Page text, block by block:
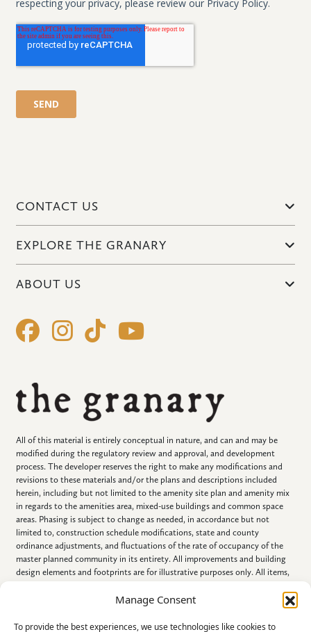
Manage Consent
To provide the best experiences, we use technologies like cookies to
CONTACT US
EXPLORE THE GRANARY
ABOUT US
All of this material is entirely conceptual in nature, and can and may be
modified during the regulatory review and approval, and development
process. The developer reserves the right to make any modifications and
revisions to these materials and/or the plans and descriptions included
herein, including but not limited to the amenity site plan and amenity mix
in regards to the amenities area, mixed-use buildings and common space
areas. Phasing is subject to change as needed, in accordance but not
limited to, construction schedule modifications, state and county
ordinance adjustments, and fluctuations of the rate of occupancy of the
master planned community in its entirety. All improvements and building
design elements and footprints are for illustrative purposes only. All items,
referenced in this document, are conceptual in nature, are subject to